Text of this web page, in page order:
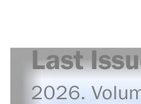
Last
2026.